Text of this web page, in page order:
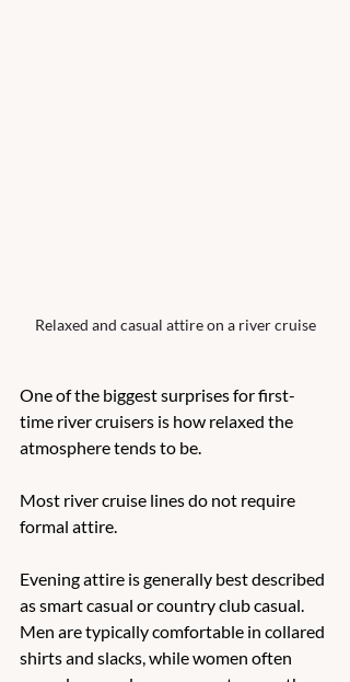
Relaxed and casual attire on a river cruise
One of the biggest surprises for first-
time river cruisers is how relaxed the
atmosphere tends to be.
Most river cruise lines do not require
formal attire.
Evening attire is generally best described
as smart casual or country club casual.
Men are typically comfortable in collared
shirts and slacks, while women often